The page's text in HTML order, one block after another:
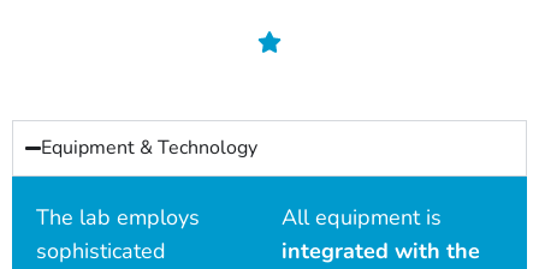
Equipment & Technology
The lab employs
sophisticated
All equipment is
integrated with the